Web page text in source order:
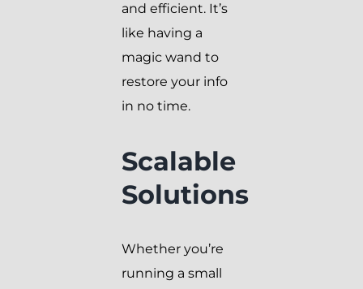
and efficient. It’s
like having a
magic wand to
restore your info
in no time.
Scalable
Solutions
Whether you’re
running a small